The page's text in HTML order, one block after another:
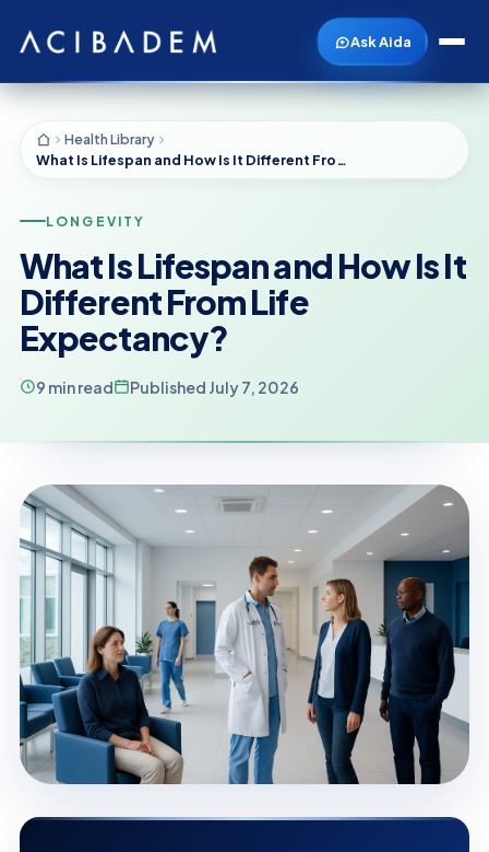
Ask Aida
Health Library
What Is Lifespan and How Is It Different From Life Expectancy?
LONGEVITY
What Is Lifespan and How Is It
Different From Life
Expectancy?
9 min read Published July 7, 2026